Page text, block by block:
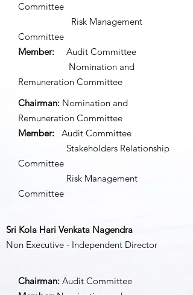
Committee
Risk Management
Committee
Member: Audit Committee
Nomination and
Remuneration Committee
Chairman: Nomination and
Remuneration Committee
Member: Audit Committee
Stakeholders Relationship
Committee
Risk Management
Committee
Sri Kola Hari Venkata Nagendra
Non Executive - Independent Director
Chairman: Audit Committee